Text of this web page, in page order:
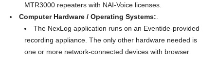
MTR3000 repeaters with NAI-Voice licenses.
Computer Hardware / Operating Systems:.
The NexLog application runs on an Eventide-provided
recording appliance. The only other hardware needed is
one or more network-connected devices with browser